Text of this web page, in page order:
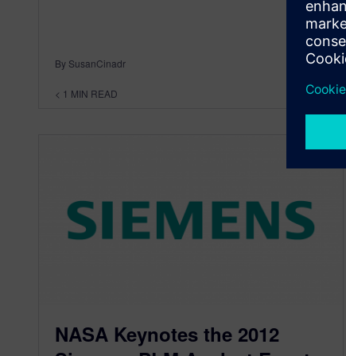
By SusanCinadr
< 1 MIN READ
NASA Keynotes the 2012